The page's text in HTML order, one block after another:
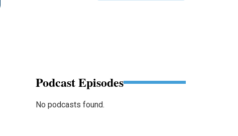
Podcast Episodes
No podcasts found.